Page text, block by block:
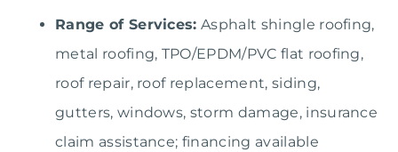
Range of Services: Asphalt shingle roofing,
metal roofing, TPO/EPDM/PVC flat roofing,
roof repair, roof replacement, siding,
gutters, windows, storm damage, insurance
claim assistance; financing available